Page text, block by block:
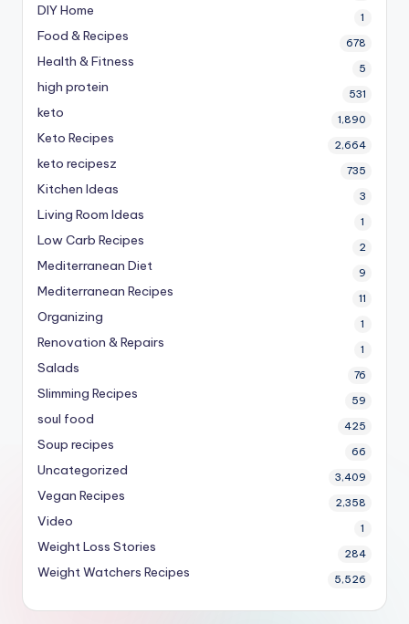
DIY Home 1
Food & Recipes 678
Health & Fitness 5
high protein 531
keto 1,890
Keto Recipes 2,664
keto recipesz 735
Kitchen Ideas 3
Living Room Ideas 1
Low Carb Recipes 2
Mediterranean Diet 9
Mediterranean Recipes 11
Organizing 1
Renovation & Repairs 1
Salads 76
Slimming Recipes 59
soul food 425
Soup recipes 66
Uncategorized 3,409
Vegan Recipes 2,358
Video 1
Weight Loss Stories 284
Weight Watchers Recipes 5,526